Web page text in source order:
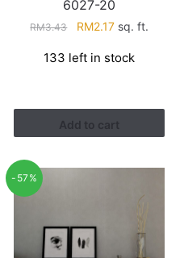
6027-20
RM3.43
Original
was:
RM2.17Current
is:
sq. ft.
133 left in stock
Add to cart
-57%